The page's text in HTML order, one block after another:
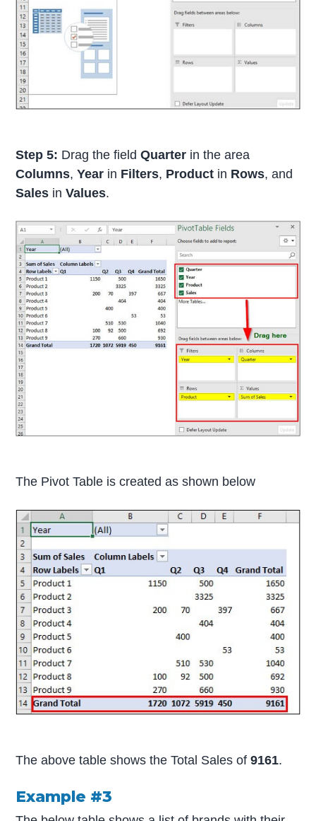
Step 5: Drag the fieldQuarter in the area
Columns,Year in Filters, Product in Rows, and
Sales inValues.
The Pivot Table is created as shown below
The above table shows the Total Sales of9161.
Example #3